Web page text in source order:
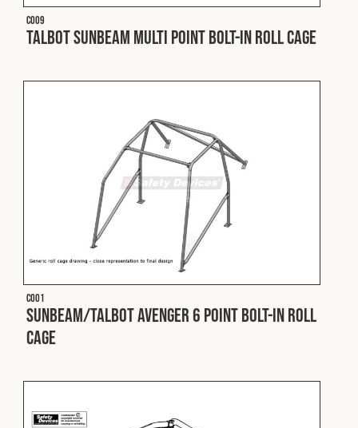
Cookies Policy
England: 5331313. All Rights Reserved.
C009
Talbot Sunbeam Multi Point Bolt-In Roll Cage
C001
Sunbeam/Talbot Avenger 6 Point Bolt-In Roll
Cage